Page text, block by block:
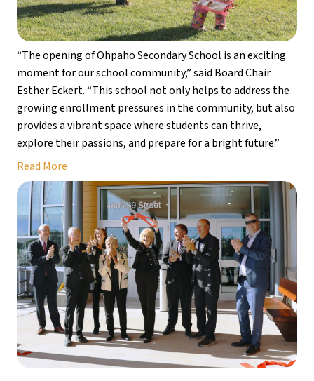
“The opening of Ohpaho Secondary School is an exciting
moment for our school community,” said Board Chair
Esther Eckert. “This school not only helps to address the
growing enrollment pressures in the community, but also
provides a vibrant space where students can thrive,
explore their passions, and prepare for a bright future.”
Read More